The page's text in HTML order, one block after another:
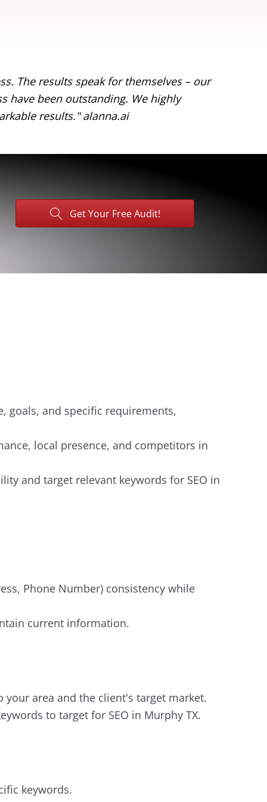
The results speak for themselves – our
have been outstanding. We highly
results."alanna.ai
Get Your Free Audit!
goals, and specific requirements,
local presence, and competitors in
and target relevant keywords for SEO in
Phone Number) consistency while
current information.
area and the client's target market.
to target for SEO in Murphy TX.
keywords.